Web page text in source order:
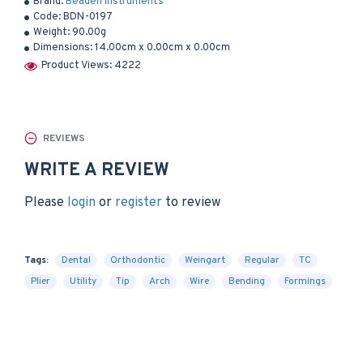
Code:BDN-0197
Weight:90.00g
Dimensions:14.00cm x 0.00cm x 0.00cm
Product Views: 4222
REVIEWS
WRITE A REVIEW
Please login or register to review
Tags: Dental Orthodontic Weingart Regular
TC
Plier
Utility Tip Arch Wire Bending Formings